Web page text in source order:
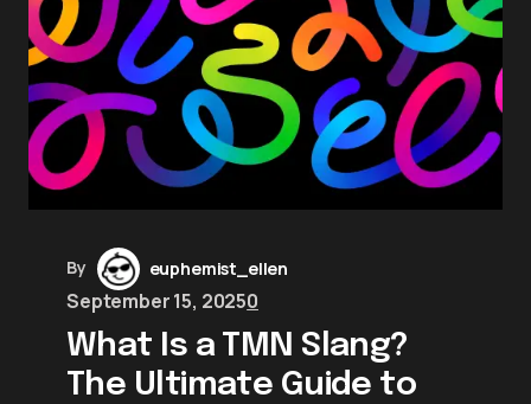
By euphemist_ellen
September 15, 20250
What Is a TMN Slang?
The Ultimate Guide to